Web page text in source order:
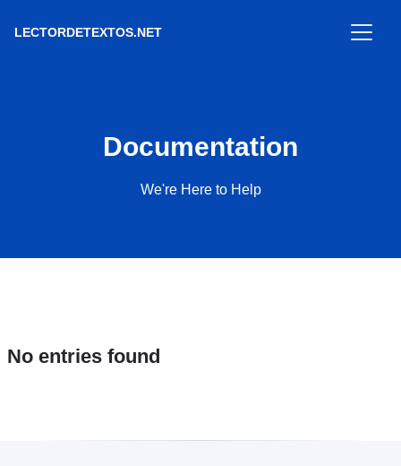
LECTORDETEXTOS.NET
Documentation
We're Here to Help
No entries found